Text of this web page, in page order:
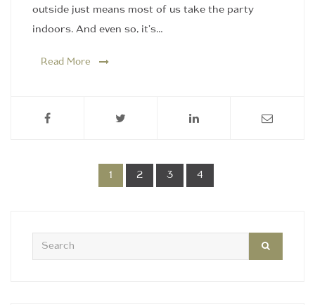
outside just means most of us take the party
indoors. And even so, it's…
Read More
1 2 3 4